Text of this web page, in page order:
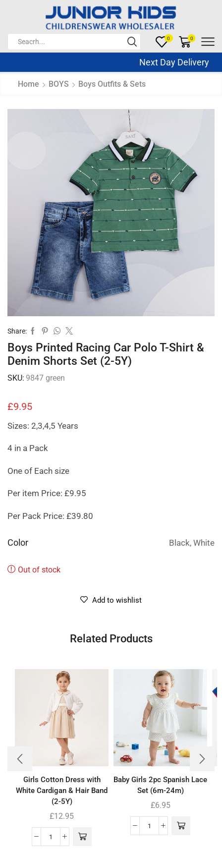
0 0
Next Day Delivery
Home BOYS Boys Outfits & Sets
Share:
Boys Printed Racing Car Polo T-Shirt &
Denim Shorts Set (2-5Y)
SKU: 9847 green
£9.95
Sizes: 2,3,4,5 Years
4 in a Pack
One of Each size
Per item Price: £9.95
Per Pack Price: £39.80
Color Black, White
Out of stock
Add to wishlist
Related Products
Girls Cotton Dress with
White Cardigan & Hair Band
(2-5Y)
£12.95
Baby Girls 2pc Spanish Lace
Set (6m-24m)
£6.95